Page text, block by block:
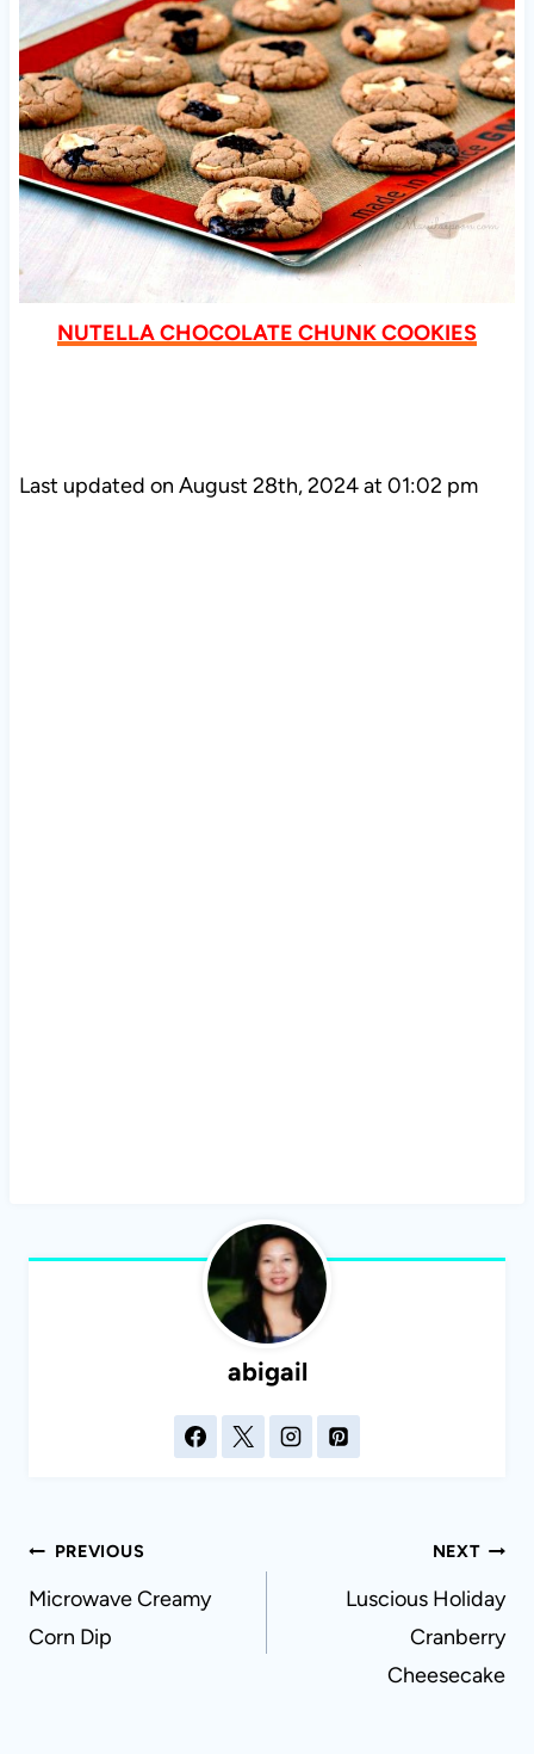
NUTELLA CHOCOLATE CHUNK COOKIES
Last updated on August 28th, 2024 at 01:02 pm
abigail
Post
navigation
PREVIOUS
Microwave Creamy
Corn Dip
NEXT
Luscious Holiday
Cranberry
Cheesecake